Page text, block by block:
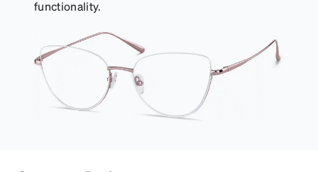
functionality.